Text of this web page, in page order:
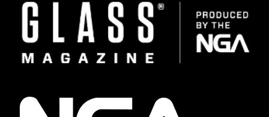
Image